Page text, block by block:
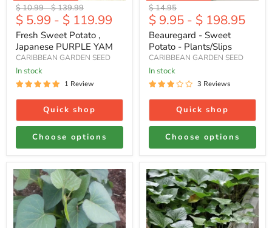
Original
price
$ 10.99-Original
price
$ 139.99
$ 5.99 - $ 119.99
Fresh Sweet Potato ,
Japanese PURPLE YAM
CARIBBEAN GARDEN SEED
In stock
1 Review
Quick shop
Choose options
Original
price
$ 14.95
$ 9.95 - $ 198.95
Beauregard - Sweet
Potato - Plants/Slips
CARIBBEAN GARDEN SEED
In stock
3 Reviews
Quick shop
Choose options
Purple
Sweet
Potato
(Slips)
,Asian
Vegetable
Japanese
sweet
potatoes
(Slips)
asian
vegetable,